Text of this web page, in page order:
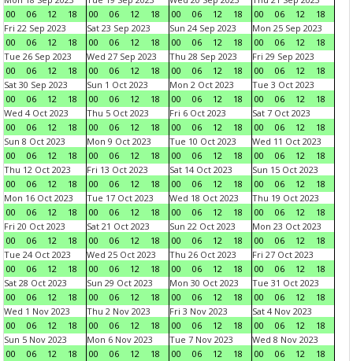
00
06 12 18
00
06 12 18
00
06 12 18
00
06 12
18
Fri 22 Sep 2023
00
06 12 18
Sat 23 Sep 2023
00
06 12 18
Sun 24 Sep 2023
00
06 12 18
Mon 25 Sep 2023
00
06 12
18
Tue 26 Sep 2023
00
06 12 18
Wed 27 Sep 2023
00
06 12 18
Thu 28 Sep 2023
00
06 12 18
Fri 29 Sep 2023
00
06 12
18
Sat 30 Sep 2023
00
06 12 18
Sun 1 Oct 2023
00
06 12 18
Mon 2 Oct 2023
00
06 12 18
Tue 3 Oct 2023
00
06 12
18
Wed 4 Oct 2023
00
06 12 18
Thu 5 Oct 2023
00
06 12 18
Fri 6 Oct 2023
00
06 12 18
Sat 7 Oct 2023
00
06 12
18
Sun 8 Oct 2023
00
06 12 18
Mon 9 Oct 2023
00
06 12 18
Tue 10 Oct 2023
00
06 12 18
Wed 11 Oct 2023
00
06 12
18
Thu 12 Oct 2023
00
06 12 18
Fri 13 Oct 2023
00
06 12 18
Sat 14 Oct 2023
00
06 12 18
Sun 15 Oct 2023
00
06 12
18
Mon 16 Oct 2023
00
06 12 18
Tue 17 Oct 2023
00
06 12 18
Wed 18 Oct 2023
00
06 12 18
Thu 19 Oct 2023
00
06 12
18
Fri 20 Oct 2023
00
06 12 18
Sat 21 Oct 2023
00
06 12 18
Sun 22 Oct 2023
00
06 12 18
Mon 23 Oct 2023
00
06 12
18
Tue 24 Oct 2023
00
06 12 18
Wed 25 Oct 2023
00
06 12 18
Thu 26 Oct 2023
00
06 12 18
Fri 27 Oct 2023
00
06 12
18
Sat 28 Oct 2023
00
06 12 18
Sun 29 Oct 2023
00
06 12 18
Mon 30 Oct 2023
00
06 12 18
Tue 31 Oct 2023
00
06 12
18
Wed 1 Nov 2023
00
06 12 18
Thu 2 Nov 2023
00
06 12 18
Fri 3 Nov 2023
00
06 12 18
Sat 4 Nov 2023
00
06 12
18
Sun 5 Nov 2023
00
06 12 18
Mon 6 Nov 2023
00
06 12 18
Tue 7 Nov 2023
00
06 12 18
Wed 8 Nov 2023
00
06 12
18